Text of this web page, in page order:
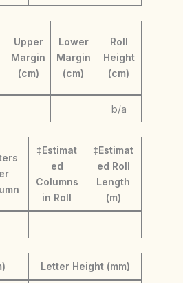
Upper
Margin
(cm)
Lower
Margin
(cm)
Roll
Height
(cm)
b/a
‡Estimat
ed
Columns
in Roll
‡Estimat
ed Roll
Length
(m)
Letter Height (mm)